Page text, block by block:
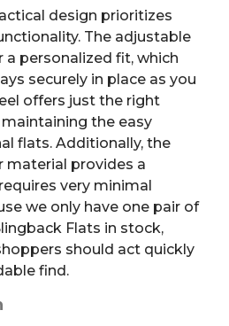
design prioritizes
The adjustable
a personalized fit, which
securely in place as you
offers just the right
the easy
flats. Additionally, the
material provides a
very minimal
we only have one pair of
Flats in stock,
should act quickly
find.